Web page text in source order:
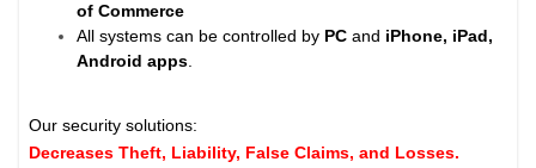
of Commerce
All systems can be controlled by PC and iPhone, iPad,
Android apps.
Our security solutions:
Decreases Theft, Liability, False Claims, and Losses.